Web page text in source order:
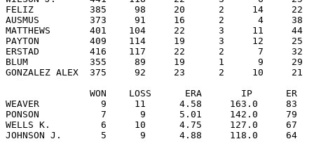
FELIZ          385     98     20      2     14     22
AUSMUS         373     91     16      2      4
MATTHEWS       401    104     22      3     11
PAYTON         409    114     19      3     12
ERSTAD         416    117     22      2      7     32
BLUM           355     89     19      1      9     29
GONZALEZ ALEX  375     92     23      2     10
WON    LOSS      ERA       IP      ER
WEAVER           9     11      4.58     163.0     83
PONSON           7      9      5.01     142.0     79
WELLS K.         6     10      4.75     127.0     67
JOHNSON J.       5      9      4.88     118.0     64